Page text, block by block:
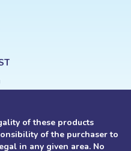
of these products
of the purchaser to
in any given area. No